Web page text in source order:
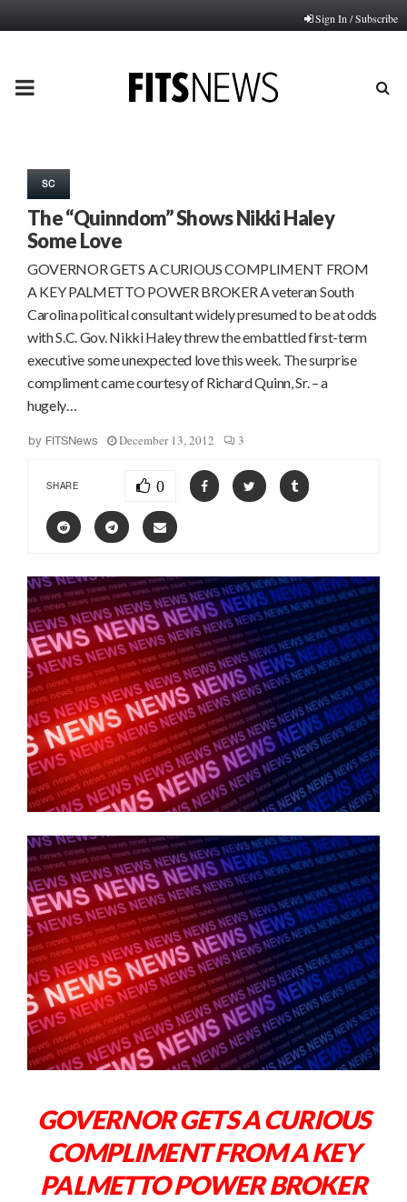
Sign In / Subscribe
PRIMARY
SC
The “Quinndom” Shows Nikki Haley
Some Love
GOVERNOR GETS A CURIOUS COMPLIMENT FROM
A KEY PALMETTO POWER BROKER A veteran South
Carolina political consultant widely presumed to be at odds
with S.C. Gov. Nikki Haley threw the embattled first-term
executive some unexpected love this week. The surprise
compliment came courtesy of Richard Quinn, Sr. – a
hugely…
by FITSNews December 13, 2012 3
SHARE 0
GOVERNOR GETS A CURIOUS
COMPLIMENT FROM A KEY
PALMETTO POWER BROKER